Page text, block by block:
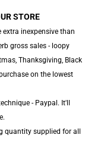
STORE
extra inexpensive than
gross sales - loopy
Thanksgiving, Black
on the lowest
- Paypal. It'll
quantity supplied for all